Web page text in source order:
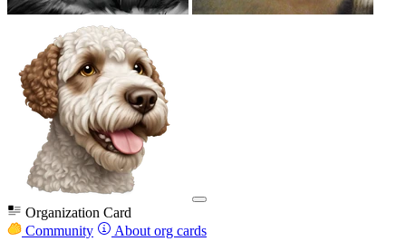
Organization Card
Community
About org cards